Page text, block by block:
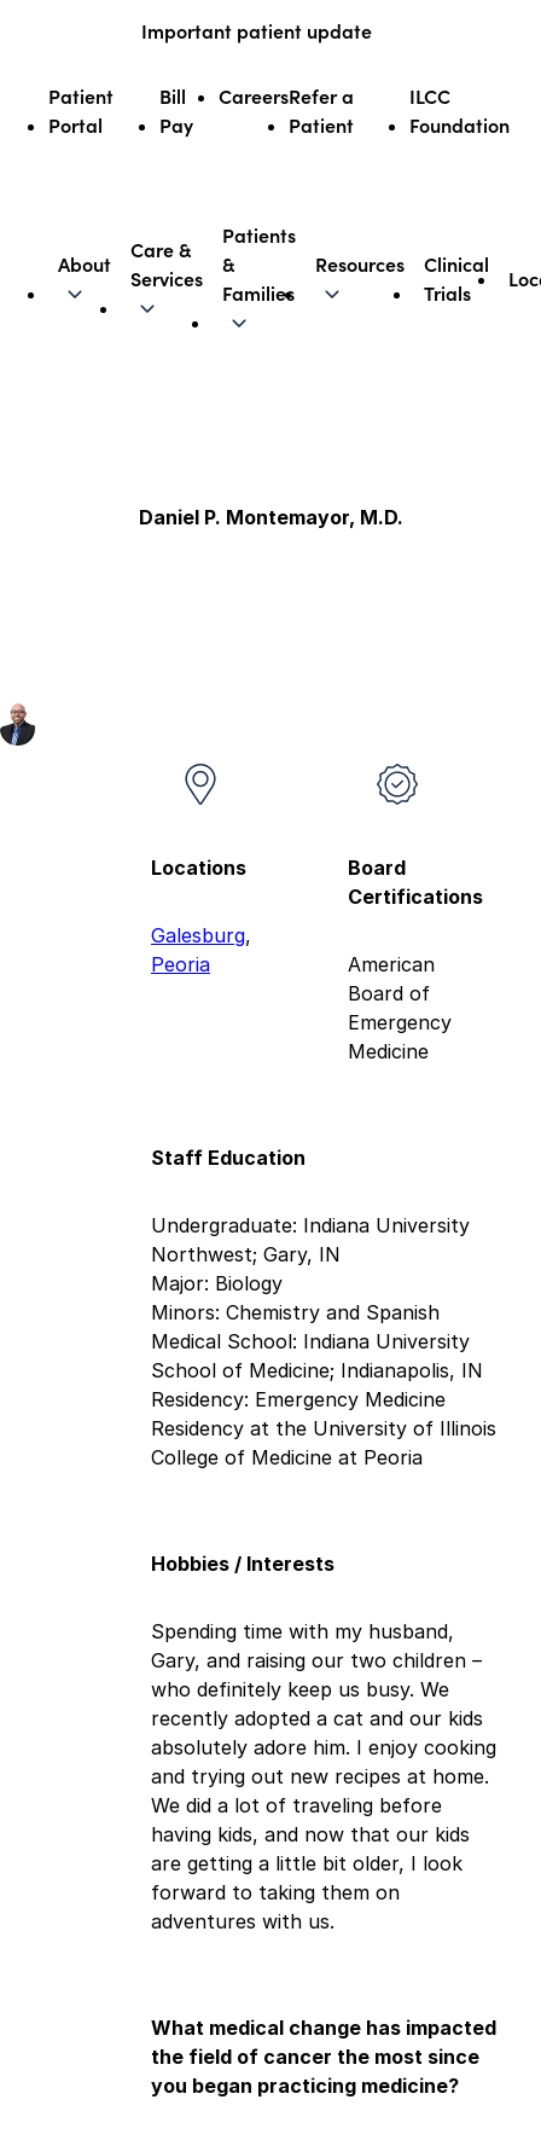
Important patient update
Patient
Portal
Bill
Pay
CareersRefer a
Patient
ILCC
Foundation
Illinois CancerCare
About
Care &
Services
Patients
&
Families
Resources
Clinical
Trials
Daniel P. Montemayor, M.D.
Locations
Galesburg,
Peoria
Board
Certifications
American
Board of
Emergency
Medicine
Staff Education
Undergraduate: Indiana University
Northwest; Gary, IN
Major: Biology
Minors: Chemistry and Spanish
Medical School: Indiana University
School of Medicine; Indianapolis, IN
Residency: Emergency Medicine
Residency at the University of Illinois
College of Medicine at Peoria
Hobbies / Interests
Spending time with my husband,
Gary, and raising our two children –
who definitely keep us busy. We
recently adopted a cat and our kids
absolutely adore him. I enjoy cooking
and trying out new recipes at home.
We did a lot of traveling before
having kids, and now that our kids
are getting a little bit older, I look
forward to taking them on
adventures with us.
What medical change has impacted
the field of cancer the most since
you began practicing medicine?